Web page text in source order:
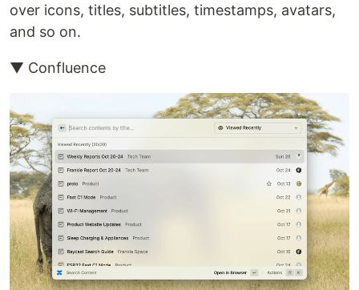
over icons, titles, subtitles, timestamps, avatars,
and so on.
▼ Confluence